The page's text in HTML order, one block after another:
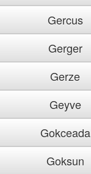
Gercus
Gerger
Gerze
Geyve
Gokceada
Goksun